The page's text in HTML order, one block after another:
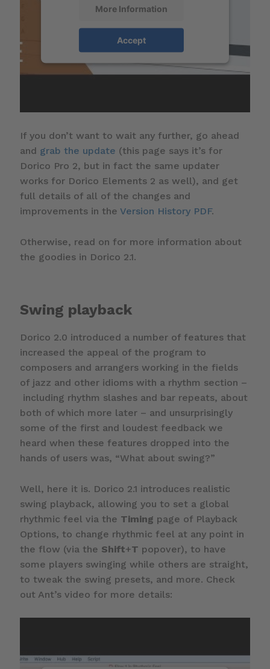
More Information
Accept
If you don’t want to wait any further, go ahead
and grab the update (this page says it’s for
Dorico Pro 2, but in fact the same updater
works for Dorico Elements 2 as well), and get
full details of all of the changes and
improvements in the Version History PDF.
Otherwise, read on for more information about
the goodies in Dorico 2.1.
Swing playback
Dorico 2.0 introduced a number of features that
increased the appeal of the program to
composers and arrangers working in the fields
of jazz and other idioms with a rhythm section –
including rhythm slashes and bar repeats, about
both of which more later – and unsurprisingly
some of the first and loudest feedback we
heard when these features dropped into the
hands of users was, “What about swing?”
Well, here it is. Dorico 2.1 introduces realistic
swing playback, allowing you to set a global
rhythmic feel via the Timing page of Playback
Options, to change rhythmic feel at any point in
the flow (via the Shift+T popover), to have
some players swinging while others are straight,
to tweak the swing presets, and more. Check
out Ant’s video for more details: